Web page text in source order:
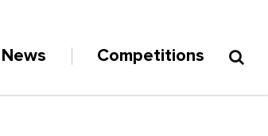
News Competitions